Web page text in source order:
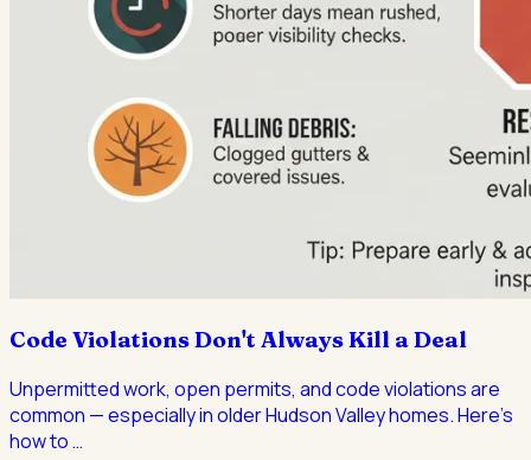
Code Violations Don't Always Kill a Deal
Unpermitted work, open permits, and code violations are
common — especially in older Hudson Valley homes. Here's
how to…